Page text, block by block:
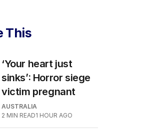
This
‘Your heart just
sinks’: Horror siege
victim pregnant
AUSTRALIA
2 MIN READ1 HOUR AGO